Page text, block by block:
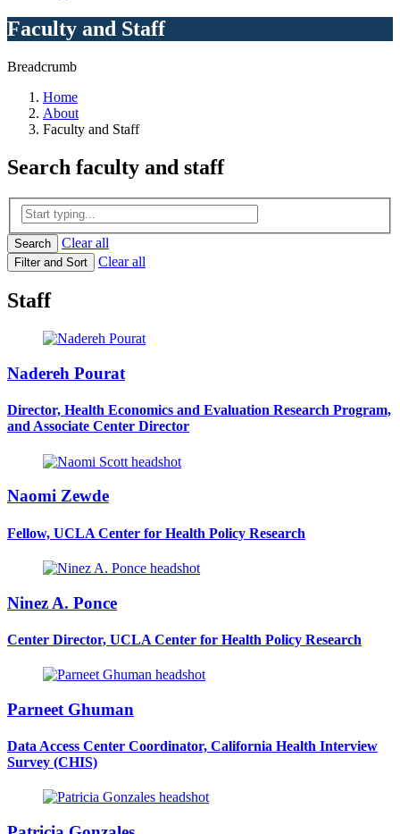
Faculty and Staff
Breadcrumb
Home
About
Faculty and Staff
Search faculty and staff
Search Clear all
Filter and Sort Clear all
Staff
Nadereh Pourat
Director, Health Economics and Evaluation Research Program,
and Associate Center Director
Naomi Zewde
Fellow, UCLA Center for Health Policy Research
Ninez A. Ponce
Center Director, UCLA Center for Health Policy Research
Parneet Ghuman
Data Access Center Coordinator, California Health Interview
Survey (CHIS)